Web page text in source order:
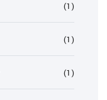
(1)
(1)
(1)